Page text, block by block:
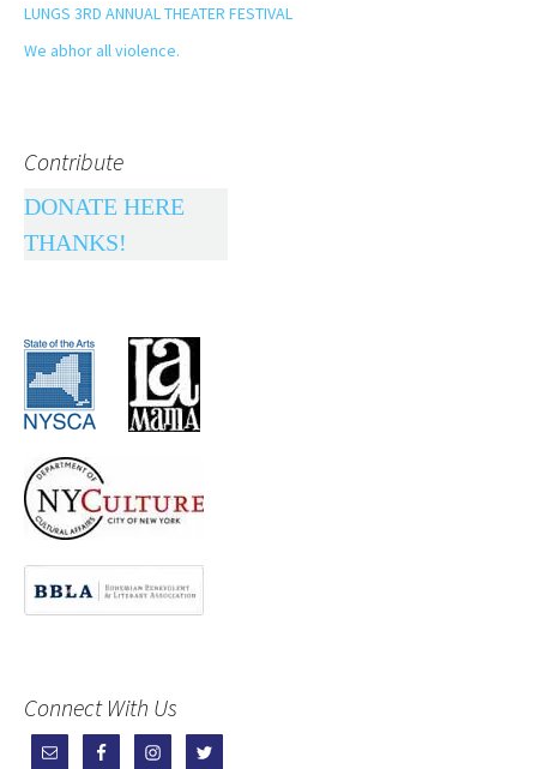
LUNGS 3RD ANNUAL THEATER FESTIVAL
We abhor all violence.
Contribute
DONATE HERE
THANKS!
Connect With Us